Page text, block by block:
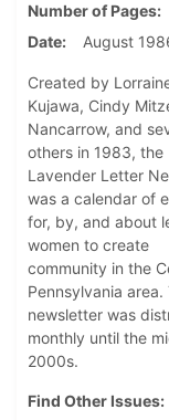
Number of Pages
Date
August
Created by
Kujawa, Cindy
Nancarrow, and
others in 1983, the
Lavender Letter
was a calendar of
for, by, and about
women to create
community in the
Pennsylvania area.
newsletter was
monthly until the
2000s.
Find Other Issues